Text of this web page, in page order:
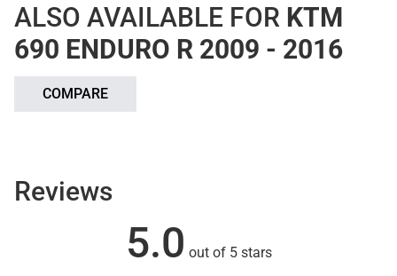
ALSO AVAILABLE FOR KTM
690 ENDURO R 2009 - 2016
COMPARE
Reviews
5.0 out of 5 stars